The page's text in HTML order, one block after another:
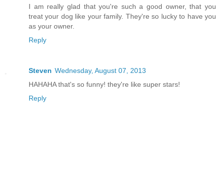
I am really glad that you're such a good owner, that you
treat your dog like your family. They're so lucky to have you
as your owner.
Reply
Steven Wednesday, August 07, 2013
HAHAHA that's so funny! they're like super stars!
Reply